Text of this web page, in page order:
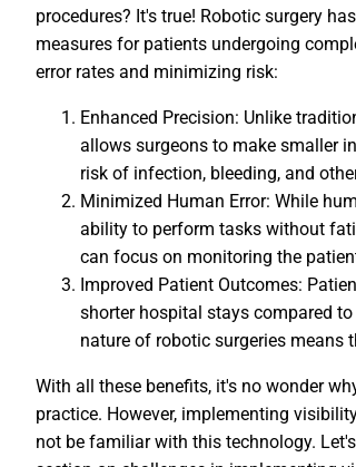
procedures? It's true! Robotic surgery
measures for patients undergoing
error rates and minimizing risk:
Enhanced Precision: Unlike
allows surgeons to make smaller
risk of infection, bleeding, and
Minimized Human Error: While
ability to perform tasks without
can focus on monitoring the
Improved Patient Outcomes:
shorter hospital stays compared
nature of robotic surgeries means
With all these benefits, it's no wonder
practice. However, implementing
not be familiar with this technology.